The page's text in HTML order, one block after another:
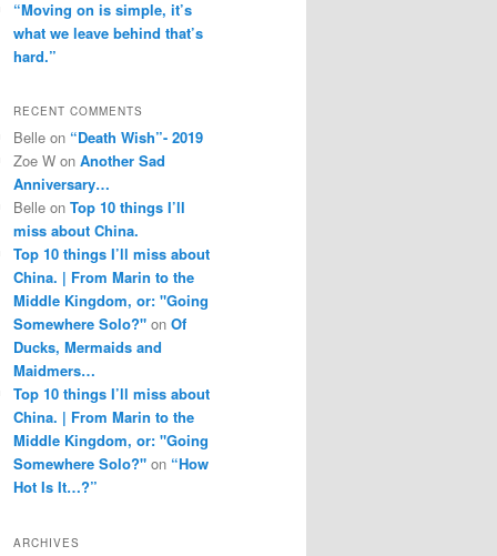
“Moving on is simple, it’s
what we leave behind that’s
hard.”
RECENT COMMENTS
Belle on “Death Wish”- 2019
Zoe W on Another Sad
Anniversary…
Belle on Top 10 things I’ll
miss about China.
Top 10 things I’ll miss about
China. | From Marin to the
Middle Kingdom, or: "Going
Somewhere Solo?" on Of
Ducks, Mermaids and
Maidmers…
Top 10 things I’ll miss about
China. | From Marin to the
Middle Kingdom, or: "Going
Somewhere Solo?" on “How
Hot Is It…?”
ARCHIVES